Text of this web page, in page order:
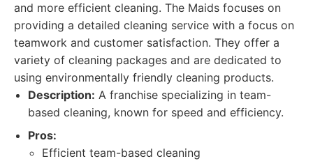
and more efficient cleaning. The Maids focuses on
providing a detailed cleaning service with a focus on
teamwork and customer satisfaction. They offer a
variety of cleaning packages and are dedicated to
using environmentally friendly cleaning products.
Description: A franchise specializing in team-
based cleaning, known for speed and efficiency.
Pros:
Efficient team-based cleaning